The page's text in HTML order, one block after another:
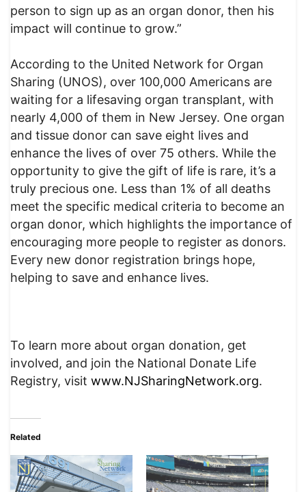
person to sign up as an organ donor, then his
impact will continue to grow.”
According to the United Network for Organ
Sharing (UNOS), over 100,000 Americans are
waiting for a lifesaving organ transplant, with
nearly 4,000 of them in New Jersey. One organ
and tissue donor can save eight lives and
enhance the lives of over 75 others. While the
opportunity to give the gift of life is rare, it’s a
truly precious one. Less than 1% of all deaths
meet the specific medical criteria to become an
organ donor, which highlights the importance of
encouraging more people to register as donors.
Every new donor registration brings hope,
helping to save and enhance lives.
To learn more about organ donation, get
involved, and join the National Donate Life
Registry, visit www.NJSharingNetwork.org.
Related